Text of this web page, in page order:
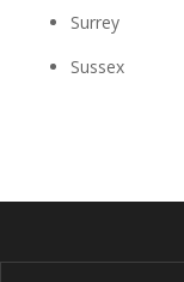
Surrey
Sussex